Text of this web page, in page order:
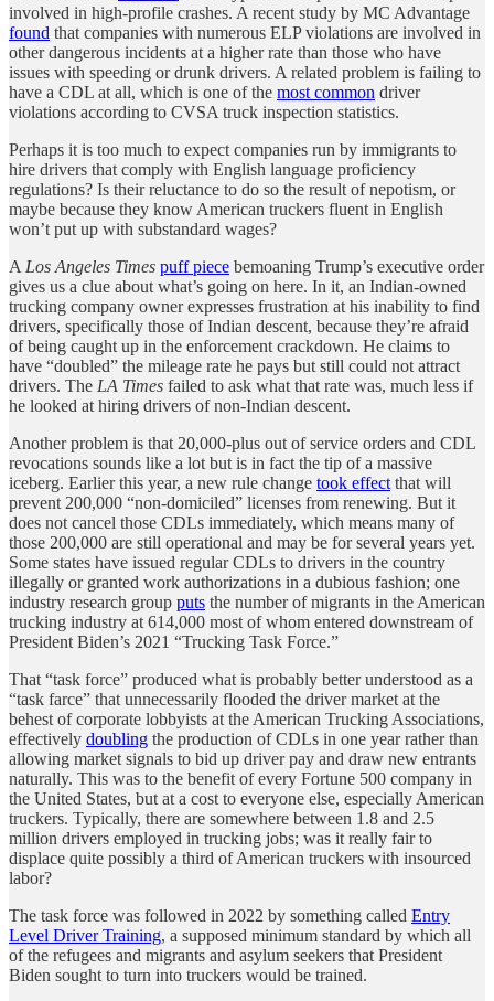
involved in high-profile crashes. A recent study by MC Advantage
found that companies with numerous ELP violations are involved in
other dangerous incidents at a higher rate than those who have
issues with speeding or drunk drivers. A related problem is failing to
have a CDL at all, which is one of the most common driver
violations according to CVSA truck inspection statistics.
Perhaps it is too much to expect companies run by immigrants to
hire drivers that comply with English language proficiency
regulations? Is their reluctance to do so the result of nepotism, or
maybe because they know American truckers fluent in English
won’t put up with substandard wages?
A Los Angeles Times puff piece bemoaning Trump’s executive order
gives us a clue about what’s going on here. In it, an Indian-owned
trucking company owner expresses frustration at his inability to find
drivers, specifically those of Indian descent, because they’re afraid
of being caught up in the enforcement crackdown. He claims to
have “doubled” the mileage rate he pays but still could not attract
drivers. The LA Times failed to ask what that rate was, much less if
he looked at hiring drivers of non-Indian descent.
Another problem is that 20,000-plus out of service orders and CDL
revocations sounds like a lot but is in fact the tip of a massive
iceberg. Earlier this year, a new rule change took effect that will
prevent 200,000 “non-domiciled” licenses from renewing. But it
does not cancel those CDLs immediately, which means many of
those 200,000 are still operational and may be for several years yet.
Some states have issued regular CDLs to drivers in the country
illegally or granted work authorizations in a dubious fashion; one
industry research group puts the number of migrants in the American
trucking industry at 614,000 most of whom entered downstream of
President Biden’s 2021 “Trucking Task Force.”
That “task force” produced what is probably better understood as a
“task farce” that unnecessarily flooded the driver market at the
behest of corporate lobbyists at the American Trucking Associations,
effectively doubling the production of CDLs in one year rather than
allowing market signals to bid up driver pay and draw new entrants
naturally. This was to the benefit of every Fortune 500 company in
the United States, but at a cost to everyone else, especially American
truckers. Typically, there are somewhere between 1.8 and 2.5
million drivers employed in trucking jobs; was it really fair to
displace quite possibly a third of American truckers with insourced
labor?
The task force was followed in 2022 by something called Entry
Level Driver Training, a supposed minimum standard by which all
of the refugees and migrants and asylum seekers that President
Biden sought to turn into truckers would be trained.